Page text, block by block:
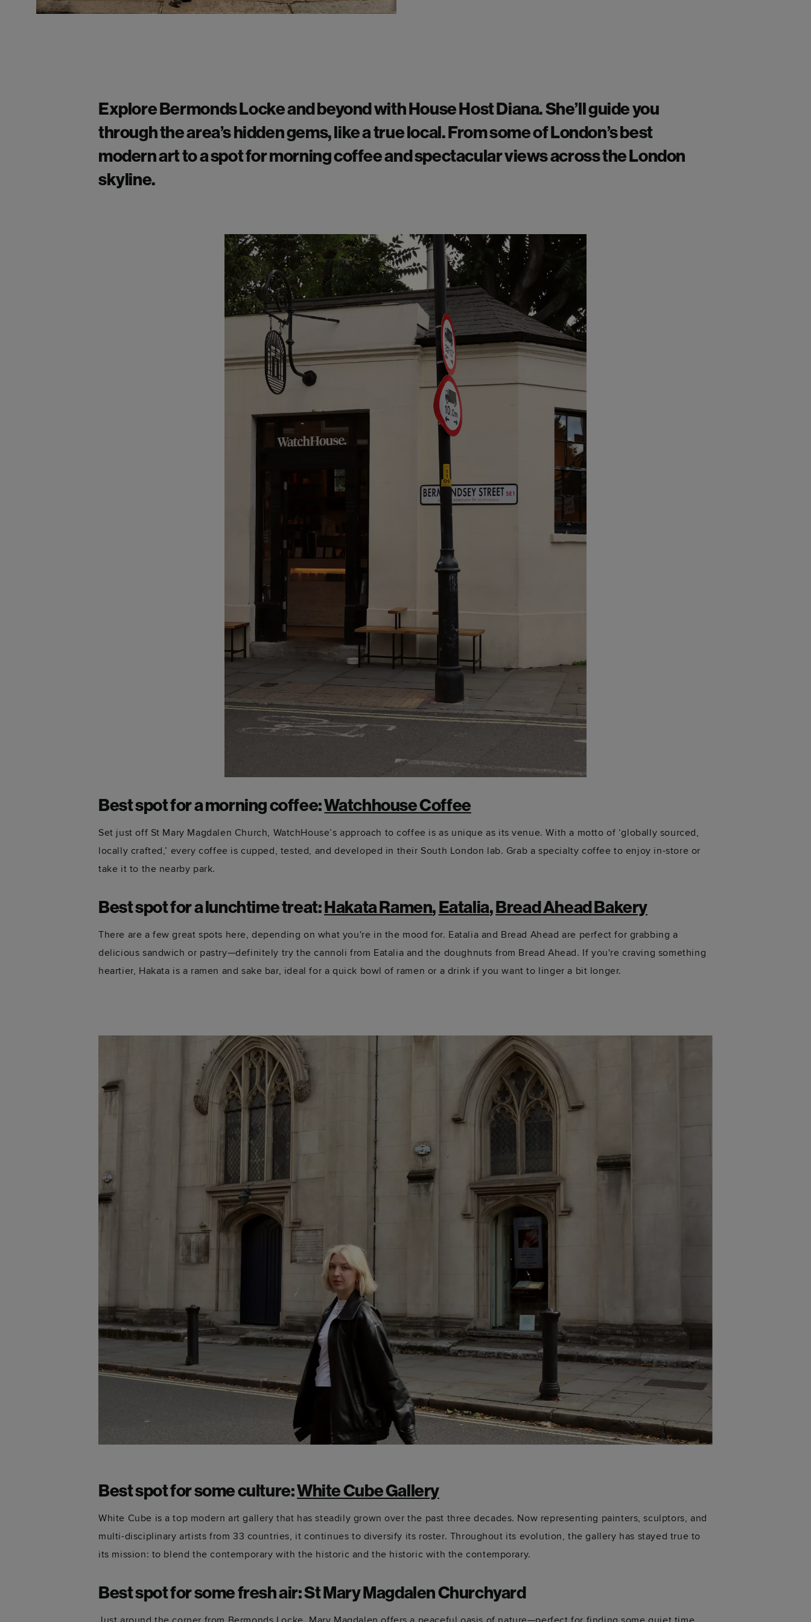
ExploreBermonds Locke and beyond with House Host Diana.She’llguide you
through the area’s hidden gems, like a true local. From some of London’s best
modern art to a spot for morning coffee and spectacular views across the London
skyline.
Best spot for a morning coffee:Watchhouse Coffee
Set just off St Mary Magdalen Church, WatchHouse’s approach to coffee is as unique as its venue. With a motto of ‘globally sourced,
locally crafted,’ every coffee is cupped, tested, and developed in their South London lab. Grab a specialty coffee to enjoy in-store or
take it to the nearby park.
Best spot for a lunchtimetreat:Hakata Ramen, Eatalia,Bread Ahead Bakery
There are a few great spots here, depending on what you're in the mood for. Eatalia and Bread Ahead are perfect for grabbing a
delicious sandwich or pastry—definitely try the cannoli from Eatalia and the doughnuts from Bread Ahead. If you're craving something
heartier, Hakata is a ramen and sake bar, ideal for a quick bowl of ramen or a drink if you want to linger a bit longer.
Best spot for some culture:White Cube Gallery
White Cube is a top modern art gallery that has steadily grown over the past three decades. Now representing painters, sculptors, and
multi-disciplinary artists from 33 countries, it continues to diversify its roster. Throughout its evolution, the gallery has stayed true to
its mission: to blend the contemporary with the historic and the historic with the contemporary.
Best spot for some fresh air: St Mary Magdalen Churchyard